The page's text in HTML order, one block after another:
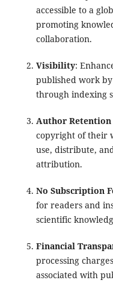
accessible to a
promoting
collaboration.
Visibility:
published work
through indexing
Author
copyright of their
use, distribute,
attribution.
No Subscription
for readers and
scientific
Financial
processing
associated with